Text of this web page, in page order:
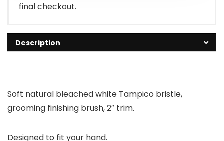
final checkout.
Description
Soft natural bleached white Tampico bristle,
grooming finishing brush, 2″ trim.
Designed to fit your hand.